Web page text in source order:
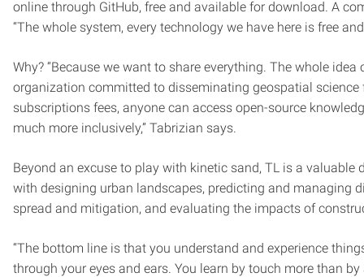
online through GitHub, free and available for download. A
“The whole system, every technology we have here is free
Why? “Because we want to share everything. The whole
organization committed to disseminating geospatial science
subscriptions fees, anyone can access open-source
much more inclusively,” Tabrizian says.
Beyond an excuse to play with kinetic sand, TL is a
with designing urban landscapes, predicting and managing
spread and mitigation, and evaluating the impacts of
“The bottom line is that you understand and experience
through your eyes and ears. You learn by touch more than